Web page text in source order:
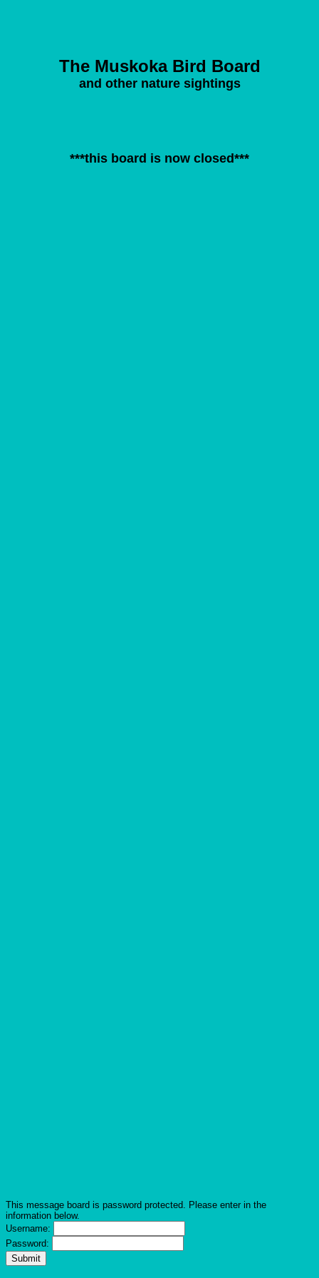
The Muskoka Bird Board
and other nature sightings
***this board is now closed***
This message board is password protected. Please enter in the
information below.
Username:
Password: